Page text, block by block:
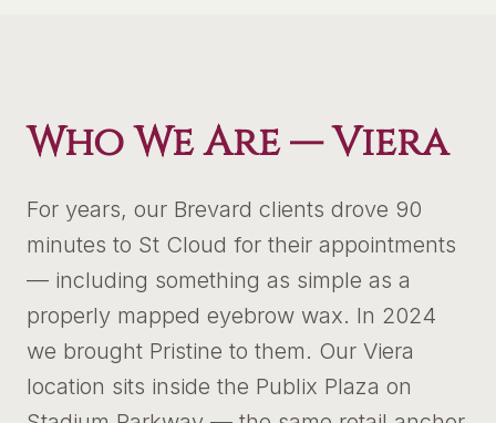
Who We Are —Viera
For years, our Brevard clients drove 90
minutes to St Cloud for their appointments
— including something as simple as a
properly mapped eyebrow wax. In 2024
we brought Pristine to them. Our Viera
location sits inside the Publix Plaza on